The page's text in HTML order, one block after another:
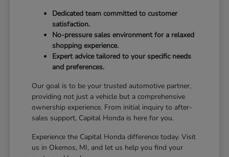
Dedicated team committed to customer
satisfaction.
No-pressure sales environment for a relaxed
shopping experience.
Expert advice tailored to your specific needs
and preferences.
Our goal is to be your trusted automotive partner,
providing not just a vehicle but a comprehensive
ownership experience. From initial inquiry to after-
sales support, Capital Honda is here for you.
Experience the Capital Honda difference today. Visit
us in Okemos, MI, and let us help you find your